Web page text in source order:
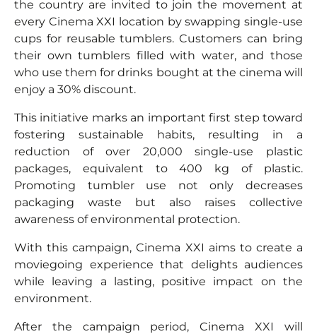
the country are invited to join the movement at
every Cinema XXI location by swapping single-use
cups for reusable tumblers. Customers can bring
their own tumblers filled with water, and those
who use them for drinks bought at the cinema will
enjoy a 30% discount.
This initiative marks an important first step toward
fostering sustainable habits, resulting in a
reduction of over 20,000 single-use plastic
packages, equivalent to 400 kg of plastic.
Promoting tumbler use not only decreases
packaging waste but also raises collective
awareness of environmental protection.
With this campaign, Cinema XXI aims to create a
moviegoing experience that delights audiences
while leaving a lasting, positive impact on the
environment.
After the campaign period, Cinema XXI will